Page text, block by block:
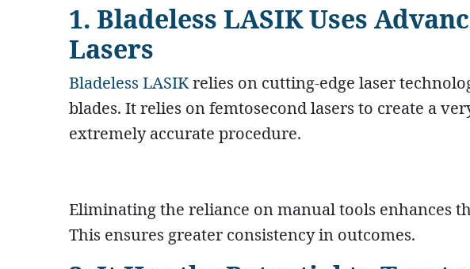
1. Bladeless LASIK Uses
Lasers
Bladeless LASIKrelies on cutting-edge laser
blades. It relies on femtosecond lasers to create a
extremely accurate procedure.
Eliminating the reliance on manual tools enhances
This ensures greater consistency in outcomes.